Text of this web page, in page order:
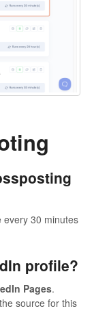
every 30 minutes
profile?
Pages.
source for this